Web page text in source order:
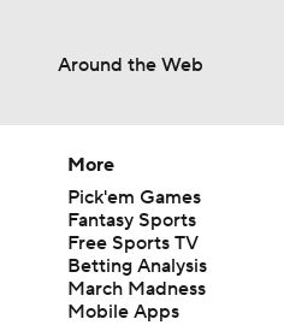
Around the Web
More
Pick'em Games
Fantasy Sports
Free Sports TV
Betting Analysis
March Madness
Mobile Apps